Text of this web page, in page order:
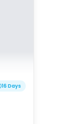
16 Days